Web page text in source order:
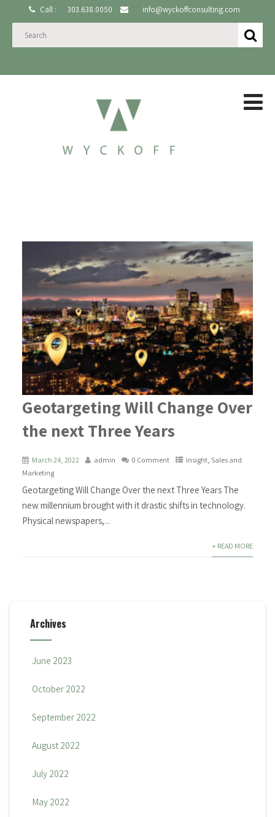
Call : 303.638.0050 info@wyckoffconsulting.com
Geotargeting Will Change Over
the next Three Years
March 24, 2022 admin 0 Comment Insight, Sales and
Marketing
Geotargeting Will Change Over the next Three Years The
new millennium brought with it drastic shifts in technology.
Physical newspapers,...
+ READ MORE
Archives
June 2023
October 2022
September 2022
August 2022
July 2022
May 2022